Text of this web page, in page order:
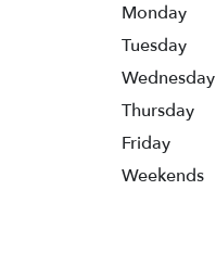
Monday
Tuesday
Wednesday
Thursday
Friday
Weekends